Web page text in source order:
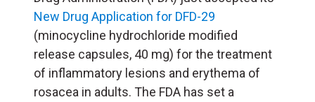
New Drug Application for DFD-29
(minocycline hydrochloride modified
release capsules, 40 mg) for the treatment
of inflammatory lesions and erythema of
rosacea in adults. The FDA has set a